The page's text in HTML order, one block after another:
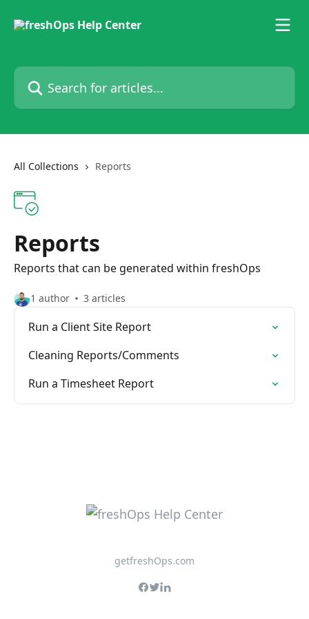
Search for articles...
All Collections Reports
Reports
Reports that can be generated within freshOps
1 author 3 articles
Run a Client Site Report
Cleaning Reports/Comments
Run a Timesheet Report
getfreshOps.com